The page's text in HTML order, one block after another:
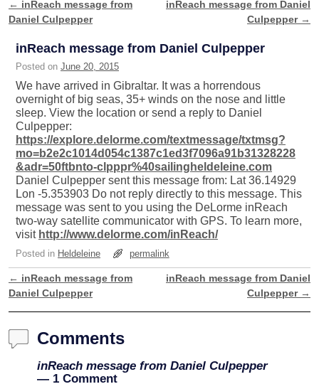
Post navigation
← inReach message from
Daniel Culpepper
inReach message from Daniel
Culpepper →
inReach message from Daniel Culpepper
Posted on June 20, 2015
We have arrived in Gibraltar. It was a horrendous
overnight of big seas, 35+ winds on the nose and little
sleep. View the location or send a reply to Daniel
Culpepper:
https://explore.delorme.com/textmessage/txtmsg?
mo=b2e2c1014d054c1387c1ed3f7096a91b31328228
&adr=50ftbnto-clpppr%40sailingheldeleine.com
Daniel Culpepper sent this message from: Lat 36.14929
Lon -5.353903 Do not reply directly to this message. This
message was sent to you using the DeLorme inReach
two-way satellite communicator with GPS. To learn more,
visit http://www.delorme.com/inReach/
Posted in Heldeleine permalink
Post navigation
← inReach message from
Daniel Culpepper
inReach message from Daniel
Culpepper →
Comments
inReach message from Daniel Culpepper
— 1 Comment